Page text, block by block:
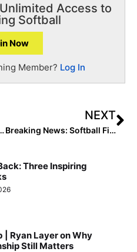
Access to
Softball
Now
Member? Log In
Challenge Rosters Announced
NEXT
Breaking News: Softball Finalists Announced for the 2021 Senior CLASS Award
Three Inspiring
| Ryan Layer on Why
Still Matters